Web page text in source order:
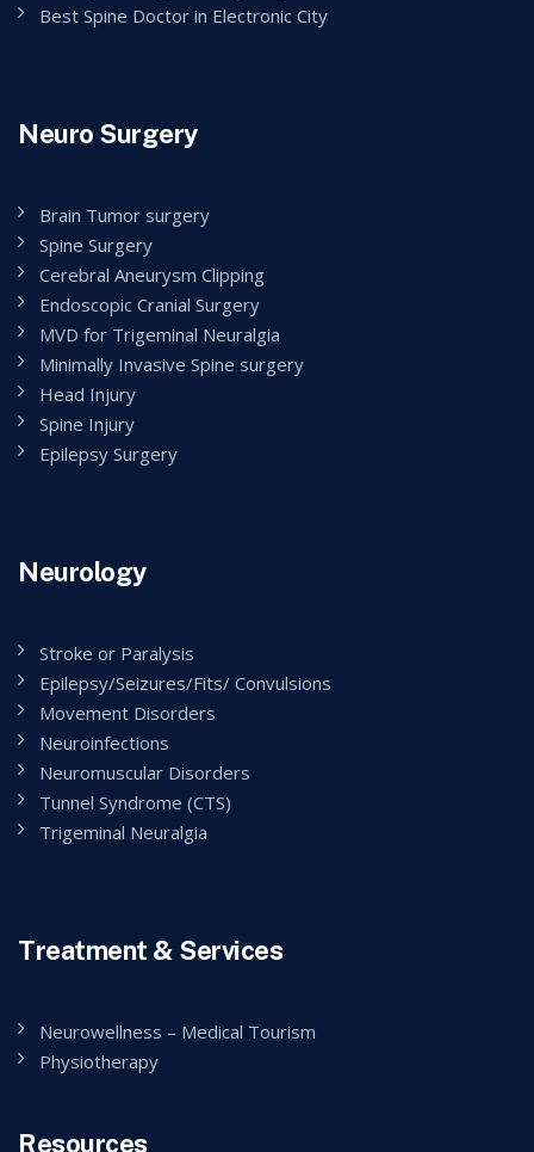
Best Spine Doctor in Electronic City
Neuro Surgery
Brain Tumor surgery
Spine Surgery
Cerebral Aneurysm Clipping
Endoscopic Cranial Surgery
MVD for Trigeminal Neuralgia
Minimally Invasive Spine surgery
Head Injury
Spine Injury
Epilepsy Surgery
Neurology
Stroke or Paralysis
Epilepsy/Seizures/Fits/ Convulsions
Movement Disorders
Neuroinfections
Neuromuscular Disorders
Tunnel Syndrome (CTS)
Trigeminal Neuralgia
Treatment & Services
Neurowellness – Medical Tourism
Physiotherapy
Resources